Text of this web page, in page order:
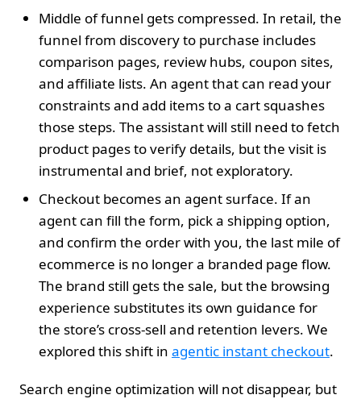
Middle of funnel gets compressed. In retail, the
funnel from discovery to purchase includes
comparison pages, review hubs, coupon sites,
and affiliate lists. An agent that can read your
constraints and add items to a cart squashes
those steps. The assistant will still need to fetch
product pages to verify details, but the visit is
instrumental and brief, not exploratory.
Checkout becomes an agent surface. If an
agent can fill the form, pick a shipping option,
and confirm the order with you, the last mile of
ecommerce is no longer a branded page flow.
The brand still gets the sale, but the browsing
experience substitutes its own guidance for
the store’s cross-sell and retention levers. We
explored this shift in agentic instant checkout.
Search engine optimization will not disappear, but